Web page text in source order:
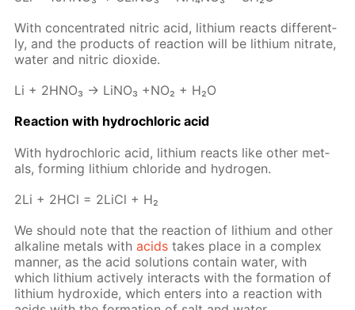
With con­cen­trat­ed ni­tric acid, lithi­um re­acts dif­fer­ent­
ly, and the prod­ucts of re­ac­tion will be lithi­um ni­trate,
wa­ter and ni­tric diox­ide.
Li + 2H­NO₃ → LiNO₃ +NO₂ + H₂O
Re­ac­tion with hy­drochlo­ric acid
With hy­drochlo­ric acid, lithi­um re­acts like oth­er met­
als, form­ing lithi­um chlo­ride and hy­dro­gen.
2Li + 2HCl = 2Li­Cl + H₂
We should note that the re­ac­tion of lithi­um and oth­er
al­ka­line met­als withacids takes place in a com­plex
man­ner, as the acid so­lu­tions con­tain wa­ter, with
which lithi­um ac­tive­ly in­ter­acts with the for­ma­tion of
lithi­um hy­drox­ide, which en­ters into a re­ac­tion with